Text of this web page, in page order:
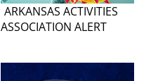
ARKANSAS ACTIVITIES
ASSOCIATION ALERT